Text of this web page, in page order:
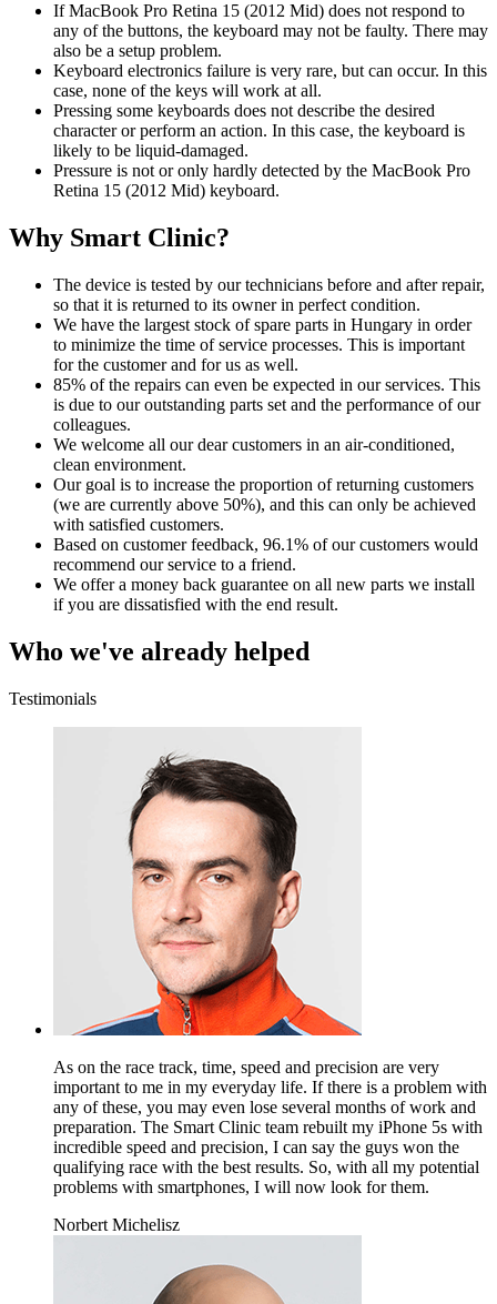
If MacBook Pro Retina 15 (2012 Mid) does not respond to
any of the buttons, the keyboard may not be faulty. There may
also be a setup problem.
Keyboard electronics failure is very rare, but can occur. In this
case, none of the keys will work at all.
Pressing some keyboards does not describe the desired
character or perform an action. In this case, the keyboard is
likely to be liquid-damaged.
Pressure is not or only hardly detected by the MacBook Pro
Retina 15 (2012 Mid) keyboard.
Why Smart Clinic?
The device is tested by our technicians before and after repair,
so that it is returned to its owner in perfect condition.
We have the largest stock of spare parts in Hungary in order
to minimize the time of service processes. This is important
for the customer and for us as well.
85% of the repairs can even be expected in our services. This
is due to our outstanding parts set and the performance of our
colleagues.
We welcome all our dear customers in an air-conditioned,
clean environment.
Our goal is to increase the proportion of returning customers
(we are currently above 50%), and this can only be achieved
with satisfied customers.
Based on customer feedback, 96.1% of our customers would
recommend our service to a friend.
We offer a money back guarantee on all new parts we install
if you are dissatisfied with the end result.
Who we've already helped
Testimonials
As on the race track, time, speed and precision are very
important to me in my everyday life. If there is a problem with
any of these, you may even lose several months of work and
preparation. The Smart Clinic team rebuilt my iPhone 5s with
incredible speed and precision, I can say the guys won the
qualifying race with the best results. So, with all my potential
problems with smartphones, I will now look for them.
Norbert Michelisz